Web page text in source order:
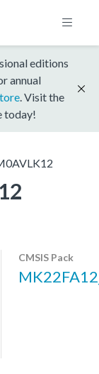
editions
annual
. Visit the
today!
CMSIS Pack